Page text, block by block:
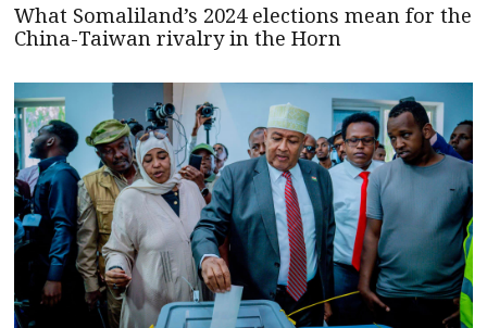
What Somaliland’s 2024 elections mean for the
China-Taiwan rivalry in the Horn